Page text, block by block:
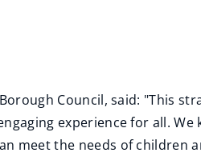
Council, said: "This
experience for all.
meet the needs of